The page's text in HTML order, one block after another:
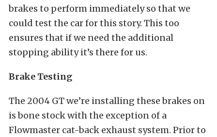
brakes to perform immediately so that we
could test the car for this story. This too
ensures that if we need the additional
stopping ability it’s there for us.
Brake Testing
The 2004 GT we’re installing these brakes on
is bone stock with the exception of a
Flowmaster cat-back exhaust system. Prior to